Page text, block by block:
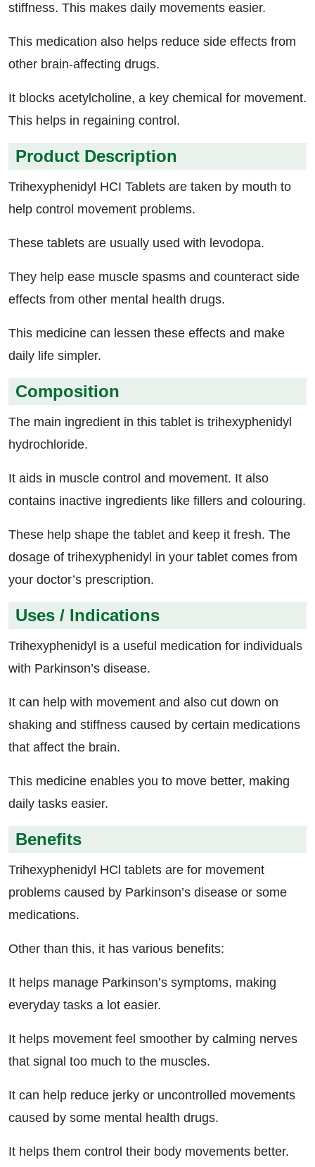
stiffness. This makes daily movements easier.
This medication also helps reduce side effects from
other brain-affecting drugs.
It blocks acetylcholine, a key chemical for movement.
This helps in regaining control.
Product Description
Trihexyphenidyl HCI Tablets are taken by mouth to
help control movement problems.
These tablets are usually used with levodopa.
They help ease muscle spasms and counteract side
effects from other mental health drugs.
This medicine can lessen these effects and make
daily life simpler.
Composition
The main ingredient in this tablet is trihexyphenidyl
hydrochloride.
It aids in muscle control and movement. It also
contains inactive ingredients like fillers and colouring.
These help shape the tablet and keep it fresh. The
dosage of trihexyphenidyl in your tablet comes from
your doctor’s prescription.
Uses / Indications
Trihexyphenidyl is a useful medication for individuals
with Parkinson’s disease.
It can help with movement and also cut down on
shaking and stiffness caused by certain medications
that affect the brain.
This medicine enables you to move better, making
daily tasks easier.
Benefits
Trihexyphenidyl HCl tablets are for movement
problems caused by Parkinson’s disease or some
medications.
Other than this, it has various benefits:
It helps manage Parkinson’s symptoms, making
everyday tasks a lot easier.
It helps movement feel smoother by calming nerves
that signal too much to the muscles.
It can help reduce jerky or uncontrolled movements
caused by some mental health drugs.
It helps them control their body movements better.